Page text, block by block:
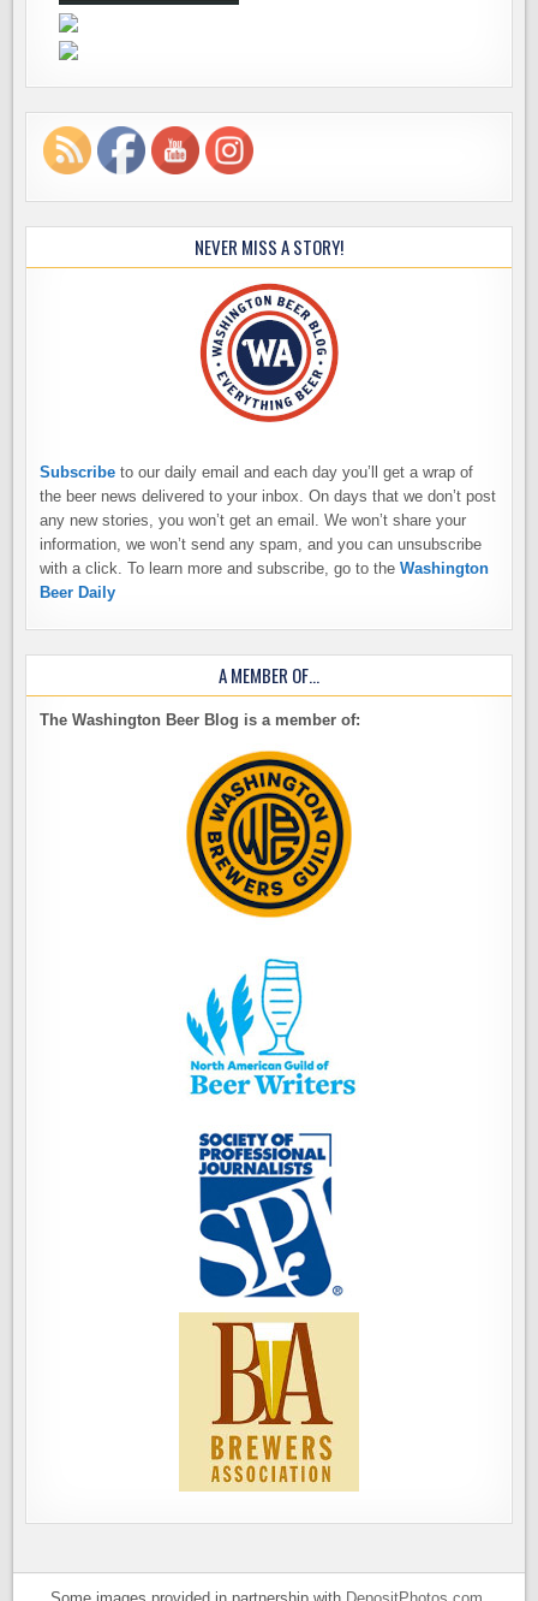
NEVER MISS A STORY!
Subscribe to our daily email and each day you’ll get a wrap of
the beer news delivered to your inbox. On days that we don’t post
any new stories, you won’t get an email. We won’t share your
information, we won’t send any spam, and you can unsubscribe
with a click. To learn more and subscribe, go to theWashington
Beer Daily
A MEMBER OF…
The Washington Beer Blog is a member of: